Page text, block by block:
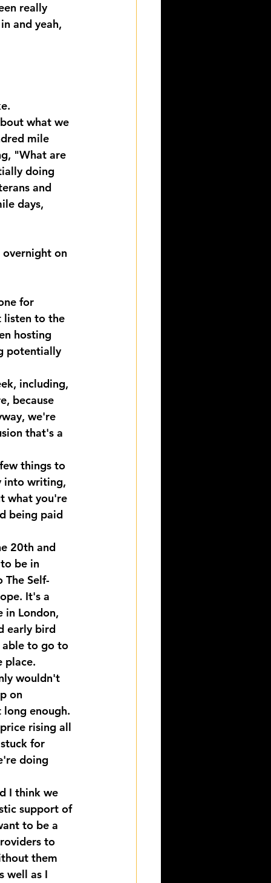
really
and yeah,
what we
mile
"What are
doing
and
days,
overnight on
for
listen to the
hosting
potentially
including,
because
we're
that's a
things to
into writing,
what you're
being paid
20th and
be in
Self-
It's a
in London,
early bird
able to go to
place.
wouldn't
on
enough.
rising all
for
doing
I think we
support of
to be a
to
them
well as I